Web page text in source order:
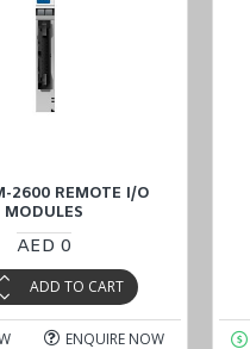
2600 REMOTE I/O
MODULES
AED 0
ADD TO CART
ENQUIRE NOW